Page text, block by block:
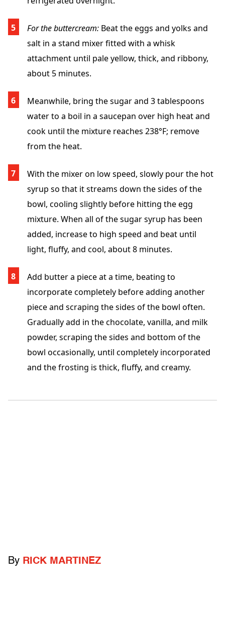
For the buttercream: Beat the eggs and yolks and
salt in a stand mixer fitted with a whisk
attachment until pale yellow, thick, and ribbony,
about 5 minutes.
Meanwhile, bring the sugar and 3 tablespoons
water to a boil in a saucepan over high heat and
cook until the mixture reaches 238°F; remove
from the heat.
With the mixer on low speed, slowly pour the hot
syrup so that it streams down the sides of the
bowl, cooling slightly before hitting the egg
mixture. When all of the sugar syrup has been
added, increase to high speed and beat until
light, fluffy, and cool, about 8 minutes.
Add butter a piece at a time, beating to
incorporate completely before adding another
piece and scraping the sides of the bowl often.
Gradually add in the chocolate, vanilla, and milk
powder, scraping the sides and bottom of the
bowl occasionally, until completely incorporated
and the frosting is thick, fluffy, and creamy.
By RICK MARTINEZ